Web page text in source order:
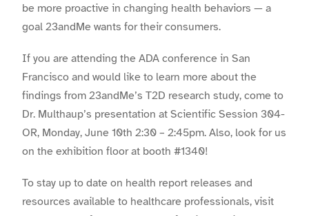
be more proactive in changing health behaviors — a
goal 23andMe wants for their consumers.
If you are attending the ADA conference in San
Francisco and would like to learn more about the
findings from 23andMe’s T2D research study, come to
Dr. Multhaup’s presentation at Scientific Session 304-
OR, Monday, June 10th 2:30 – 2:45pm. Also, look for us
on the exhibition floor at booth #1340!
To stay up to date on health report releases and
resources available to healthcare professionals, visit